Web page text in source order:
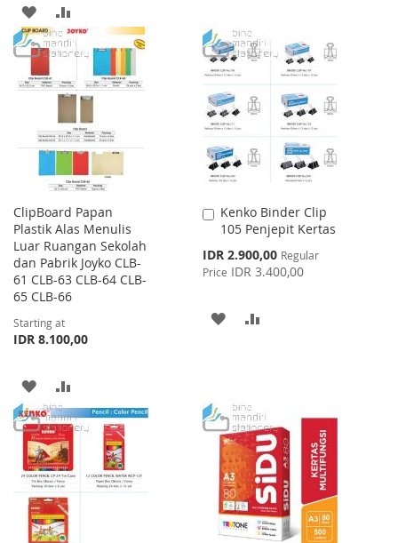
ADD
TO
WISH
LIST
TO
COMPARE
ClipBoard Papan
Plastik Alas Menulis
Luar Ruangan Sekolah
dan Pabrik Joyko CLB-
61 CLB-63 CLB-64 CLB-
65 CLB-66
Starting at
IDR 8.100,00
ADD
TO
WISH
LIST
TO
COMPARE
Kenko Binder Clip
105 Penjepit Kertas
Special
Price
IDR 2.900,00 Regular
Price IDR 3.400,00
Add
to
ADD
LIST